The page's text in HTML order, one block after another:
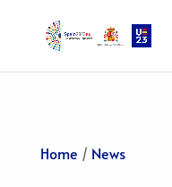
Home / News